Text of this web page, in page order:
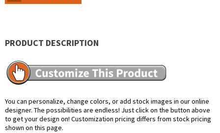
PRODUCT DESCRIPTION
You can personalize, change colors, or add stock images in our online
designer. The possibilities are endless! Just click on the button above
to get your design on! Customization pricing differs from stock pricing
shown on this page.